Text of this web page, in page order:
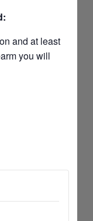
and at least
you will